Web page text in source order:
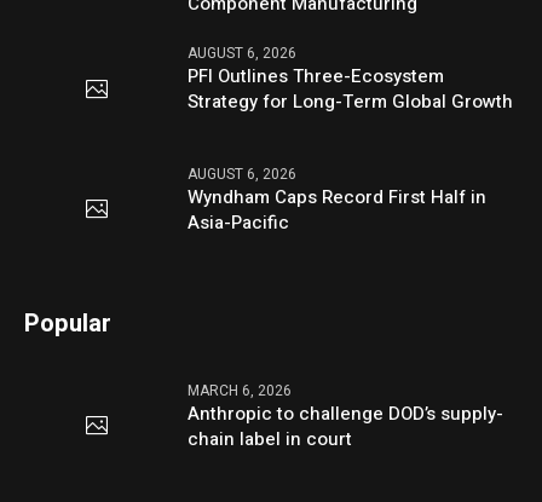
AUGUST 6, 2026
PFI Outlines Three-Ecosystem
Strategy for Long-Term Global Growth
AUGUST 6, 2026
Wyndham Caps Record First Half in
Asia-Pacific
Popular
MARCH 6, 2026
Anthropic to challenge DOD’s supply-
chain label in court